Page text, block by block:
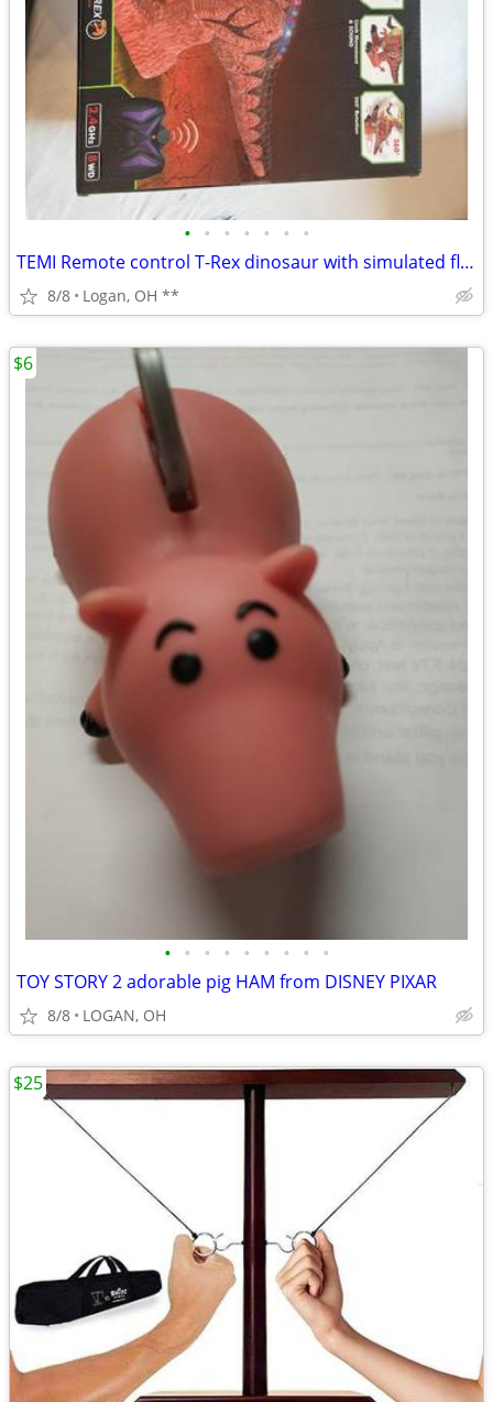
• • • • • • •
TEMI Remote control T-Rex dinosaur with simulated flame spray , walks
8/8 Logan, OH **
• • • • • • • • •
TOY STORY 2 adorable pig HAM from DISNEY PIXAR
8/8 LOGAN, OH
$6
$25